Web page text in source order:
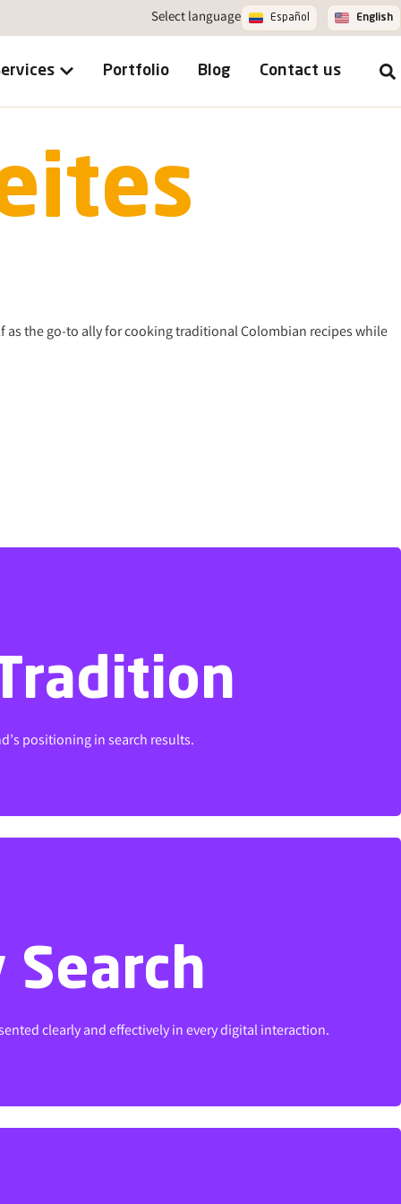
Select language Español English
Portfolio Blog Contact us
the go-to ally for cooking traditional Colombian recipes while
positioning in search results.
positioning in search results.
clearly and effectively in every digital interaction.
clearly and effectively in every digital interaction.